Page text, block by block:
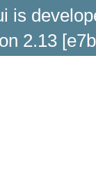
is
2.13